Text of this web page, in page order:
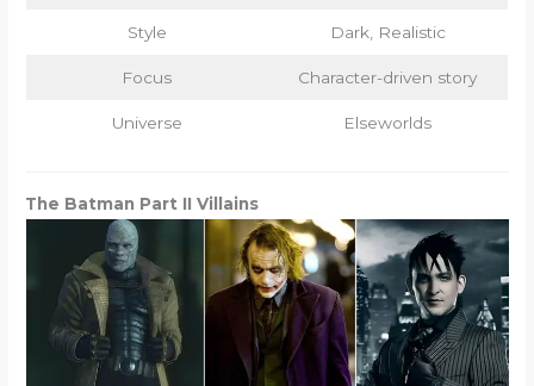
Style Dark, Realistic
Focus Character-driven story
Universe Elseworlds
The Batman Part II Villains